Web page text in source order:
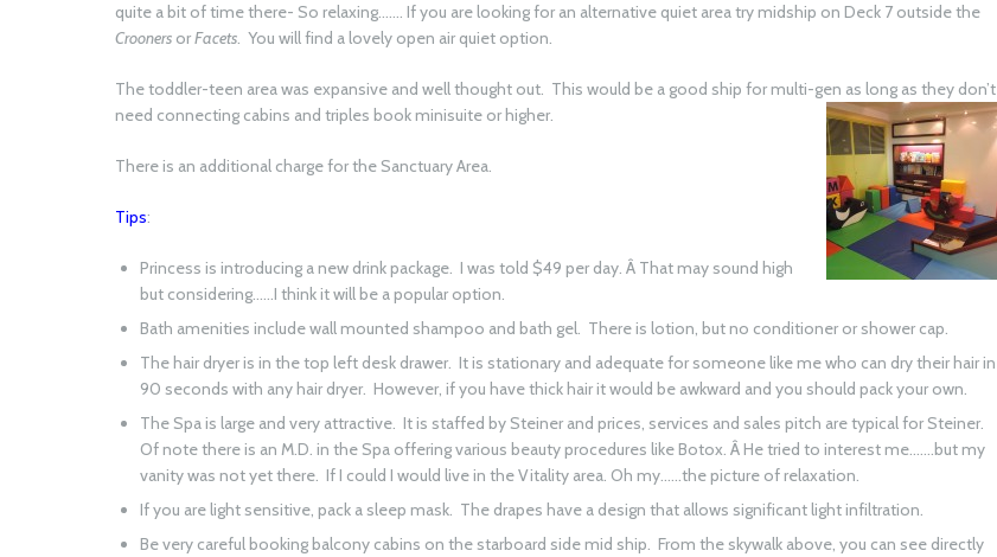
quite a bit of time there- So relaxing……. If you are looking for an alternative quiet area try midship on Deck 7 outside the
Crooners orFacets. You will find a lovely open air quiet option.
The toddler-teen area was expansive and well thought out. This would be a good ship for multi-gen as long as they don’t
need connecting cabins and triples book minisuite or higher.
There is an additional charge for the Sanctuary Area.
Tips:
Princess is introducing a new drink package. I was told $49 per day. Â That may sound high
but considering……I think it will be a popular option.
Bath amenities include wall mounted shampoo and bath gel. There is lotion, but no conditioner or shower cap.
The hair dryer is in the top left desk drawer. It is stationary and adequate for someone like me who can dry their hair in
90 seconds with any hair dryer. However, if you have thick hair it would be awkward and you should pack your own.
The Spa is large and very attractive. It is staffed by Steiner and prices, services and sales pitch are typical for Steiner.
Of note there is an M.D. in the Spa offering various beauty procedures like Botox. Â He tried to interest me…….but my
vanity was not yet there. If I could I would live in the Vitality area. Oh my……the picture of relaxation.
If you are light sensitive, pack a sleep mask. The drapes have a design that allows significant light infiltration.
Be very careful booking balcony cabins on the starboard side mid ship. From the skywalk above, you can see directly